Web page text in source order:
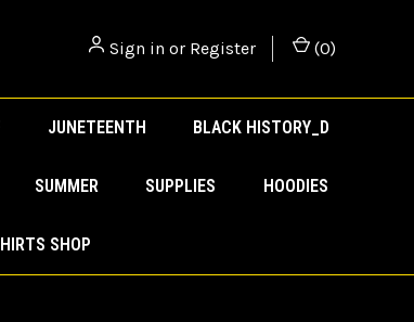
Sign in or Register (0)
JUNETEENTH BLACK HISTORY_D
SUMMER SUPPLIES HOODIES
SHOP